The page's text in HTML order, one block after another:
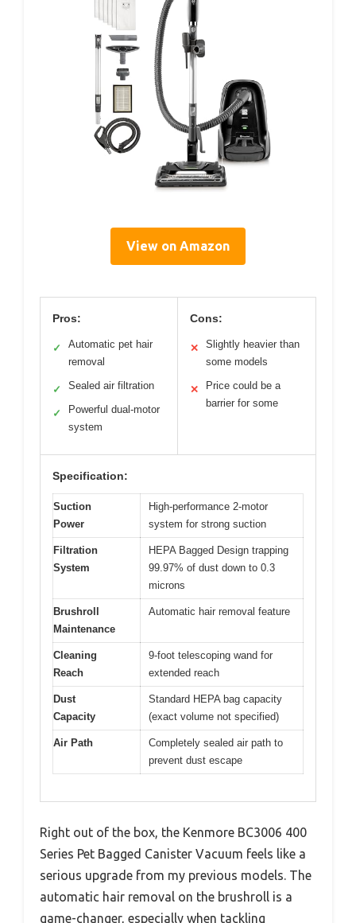
View on Amazon
Pros:
✓
Automatic pet hair
removal
✓ Sealed air filtration
✓
Powerful dual-motor
system
Cons:
✕
Slightly heavier than
some models
✕
Price could be a
barrier for some
Specification:
Suction
Power
High-performance 2-motor
system for strong suction
Filtration
System
HEPA Bagged Design trapping
99.97% of dust down to 0.3
microns
Brushroll
Maintenance
Automatic hair removal feature
Cleaning
Reach
9-foot telescoping wand for
extended reach
Dust
Capacity
Standard HEPA bag capacity
(exact volume not specified)
Air Path
Completely sealed air path to
prevent dust escape
Right out of the box, the Kenmore BC3006 400
Series Pet Bagged Canister Vacuum feels like a
serious upgrade from my previous models. The
automatic hair removal on the brushroll is a
game-changer, especially when tackling